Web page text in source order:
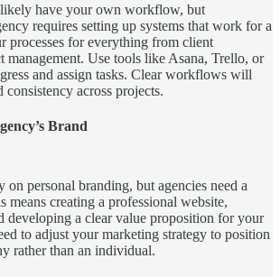
have your own workflow, but
requires setting up systems that work for a
processes for everything from client
management. Use tools like Asana, Trello, or
and assign tasks. Clear workflows will
across projects.
Brand
on personal branding, but agencies need a
means creating a professional website,
developing a clear value proposition for your
to adjust your marketing strategy to position
rather than an individual.